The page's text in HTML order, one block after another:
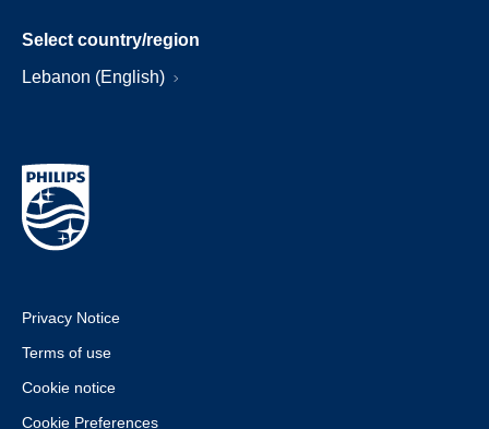
Select country/region
Lebanon (English)
Privacy Notice
Terms of use
Cookie notice
Cookie Preferences